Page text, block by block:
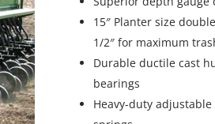
15″ Planter size
1/2″ for maximum
Durable ductile cast
bearings
Heavy-duty